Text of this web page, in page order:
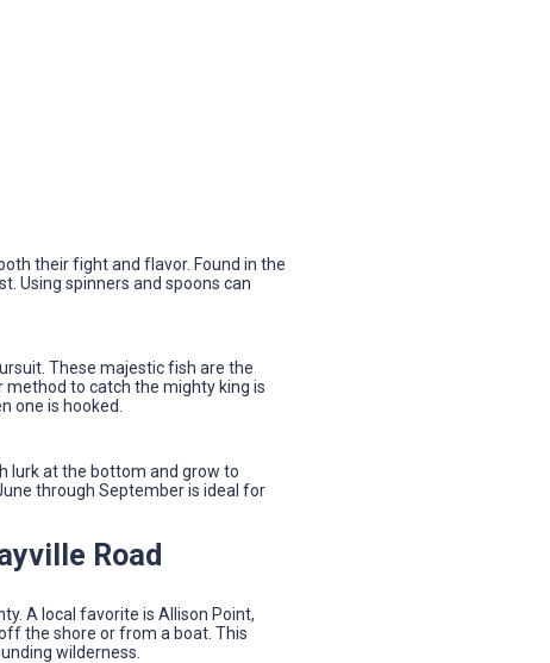
their fight and flavor. Found in the
Using spinners and spoons can
These majestic fish are the
to catch the mighty king is
one is hooked.
lurk at the bottom and grow to
through September is ideal for
Road
A local favorite is Allison Point,
the shore or from a boat. This
wilderness.